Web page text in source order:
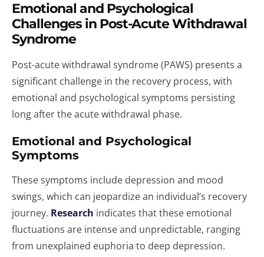
Emotional and Psychological
Challenges in Post-Acute Withdrawal
Syndrome
Post-acute withdrawal syndrome (PAWS) presents a
significant challenge in the recovery process, with
emotional and psychological symptoms persisting
long after the acute withdrawal phase.
Emotional and Psychological
Symptoms
These symptoms include depression and mood
swings, which can jeopardize an individual’s recovery
journey. Research indicates that these emotional
fluctuations are intense and unpredictable, ranging
from unexplained euphoria to deep depression.